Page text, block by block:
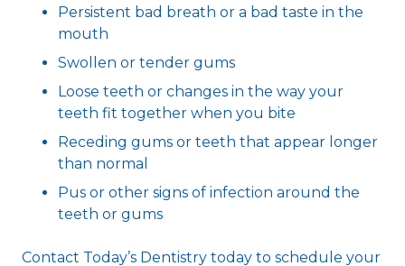
Persistent bad breath or a bad taste in the
mouth
Swollen or tender gums
Loose teeth or changes in the way your
teeth fit together when you bite
Receding gums or teeth that appear longer
than normal
Pus or other signs of infection around the
teeth or gums
Contact Today’s Dentistry today to schedule your